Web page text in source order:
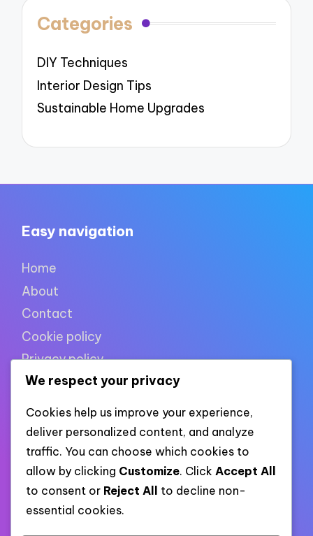
Categories
DIY Techniques
Interior Design Tips
Sustainable Home Upgrades
Easy navigation
Home
About
Contact
Cookie policy
Privacy policy
Terms of use
XML links
Link to all pages
Link to all XML categories
We respect your privacy
Cookies help us improve your experience,
deliver personalized content, and analyze
traffic. You can choose which cookies to
allow by clicking Customize. Click Accept All
to consent or Reject All
to decline non-
essential cookies.